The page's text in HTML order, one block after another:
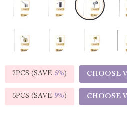
2PCS (SAVE 5%) CHOOSE
5PCS (SAVE 9%) CHOOSE